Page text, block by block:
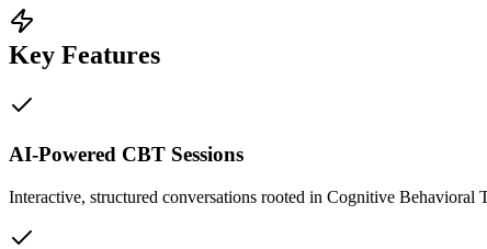
Key Features
AI-Powered CBT Sessions
Interactive, structured conversations rooted in Cognitive Behavioral